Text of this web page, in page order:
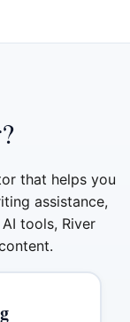
that helps you
assistance,
tools, River